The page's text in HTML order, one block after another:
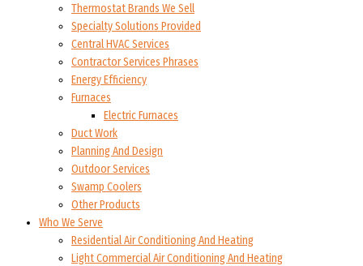
Thermostat Brands We Sell
Specialty Solutions Provided
Central HVAC Services
Contractor Services Phrases
Energy Efficiency
Furnaces
Electric Furnaces
Duct Work
Planning And Design
Outdoor Services
Swamp Coolers
Other Products
Who We Serve
Residential Air Conditioning And Heating
Light Commercial Air Conditioning And Heating